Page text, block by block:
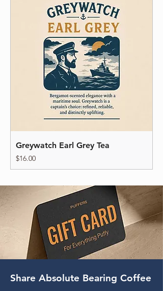
Greywatch Earl Grey Tea
Price
$16.00
Share Absolute Bearing Coffee